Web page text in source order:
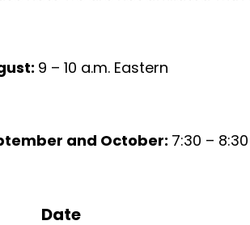
9 – 10 a.m. Eastern
and October: 7:30 –
Date